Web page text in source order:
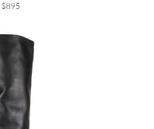
$895